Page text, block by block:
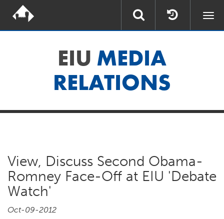
EIU MEDIA
RELATIONS
View, Discuss Second Obama-
Romney Face-Off at EIU 'Debate
Watch'
Oct-09-2012